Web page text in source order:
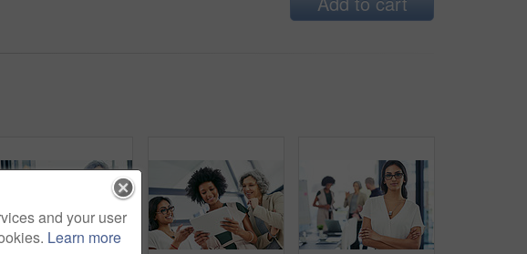
and your user
Learn more